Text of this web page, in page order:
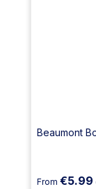
Beaumont
From €5.99